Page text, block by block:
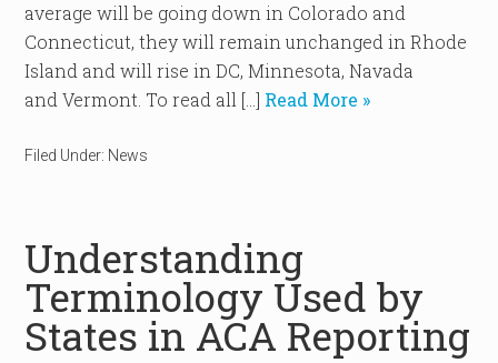
average will be going down in Colorado and
Connecticut, they will remain unchanged in Rhode
Island and will rise in DC, Minnesota, Navada
and Vermont. To read all […] Read More »
Filed Under: News
Understanding
Terminology Used by
States in ACA Reporting